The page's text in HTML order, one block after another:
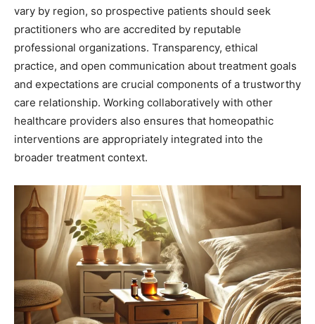
vary by region, so prospective patients should seek
practitioners who are accredited by reputable
professional organizations. Transparency, ethical
practice, and open communication about treatment goals
and expectations are crucial components of a trustworthy
care relationship. Working collaboratively with other
healthcare providers also ensures that homeopathic
interventions are appropriately integrated into the
broader treatment context.